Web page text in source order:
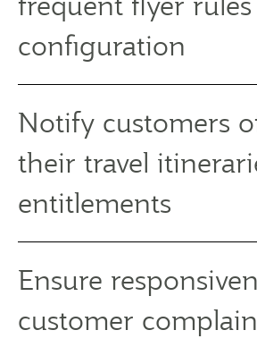
configuration
Notify customers
their travel
entitlements
Ensure
customer